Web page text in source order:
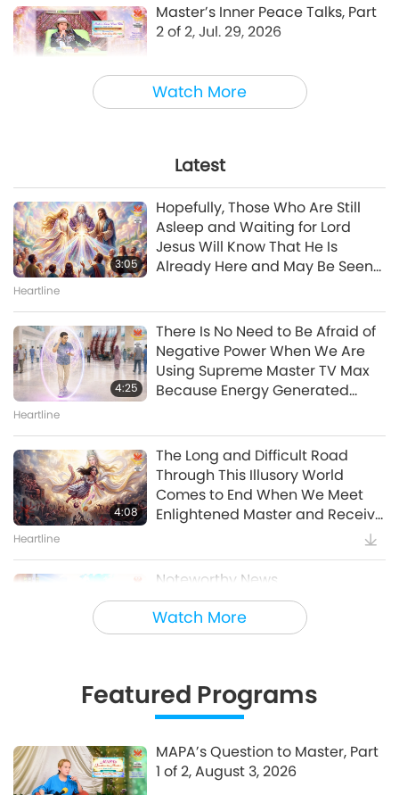
Watch More
Master’s Inner Peace Talks, Part
2 of 2, Jul. 29, 2026
Between Master and Disciples
42:41
Jul. 24, 2026
Between Master and Disciples
Show
20:35
Well-being for Children, Part 1 of
2
Show
21:40
Garden Vitality
Show
Latest
Watch More
3:05
Hopefully, Those Who Are Still
Asleep and Waiting for Lord
Jesus Will Know That He Is
Already Here and May Be Seen
Heartline
4:25
There Is No Need to Be Afraid of
Negative Power When We Are
Using Supreme Master TV Max
Because Energy Generated
Heartline
4:08
The Long and Difficult Road
Through This Illusory World
Comes to End When We Meet
Enlightened Master and Receive
Heartline
35:06
Noteworthy News
19:47
Tammy Fry (vegan): Planting
Seeds for a Kinder World, Part 1
of 2
Veggie Elite
Featured Programs
MAPA’s Question to Master, Part
1 of 2, August 3, 2026